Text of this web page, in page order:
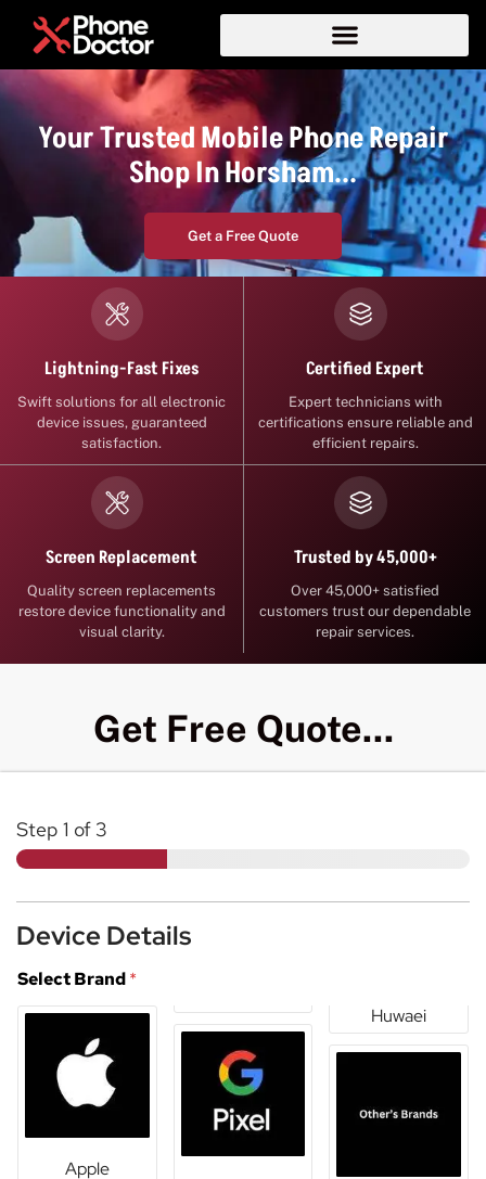
Your Trusted Mobile Phone Repair
Shop In Horsham...
Get a Free Quote
Lightning-Fast Fixes
Swift solutions for all electronic
device issues, guaranteed
satisfaction.
Certified Expert
Expert technicians with
certifications ensure reliable and
efficient repairs.
Screen Replacement
Quality screen replacements
restore device functionality and
visual clarity.
Trusted by 45,000+
Over 45,000+ satisfied
customers trust our dependable
repair services.
Get Free Quote...
Step 1 of 3
Device Details
Select Brand*
Apple
Huwaei